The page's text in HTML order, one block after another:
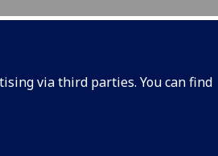
via third parties. You can find